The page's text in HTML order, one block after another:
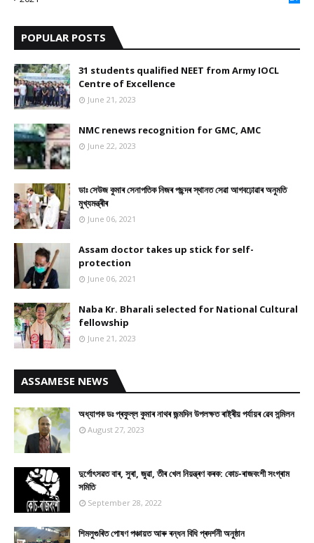
POPULAR POSTS
31 students qualified NEET from Army IOCL
Centre of Excellence
June 21, 2023
NMC renews recognition for GMC, AMC
June 22, 2023
ডাঃ সেউজ কুমাৰ সেনাপতিক নিজৰ পছন্দৰ স্থানত সেৱা আগবঢ়োৱাৰ অনুমতি
মুখ্যমন্ত্ৰীৰ
June 06, 2021
Assam doctor takes up stick for self-
protection
June 06, 2021
Naba Kr. Bharali selected for National Cultural
fellowship
June 21, 2023
ASSAMESE NEWS
অধ্যাপক ডঃ প্ৰফুল্ল কুমাৰ নাথৰ জন্মদিন উপলক্ষত ৰাষ্ট্ৰীয় পৰ্যায়ৰ ৱেব সন্মিলন
August 27, 2023
দুৰ্গোৎসৱত বাৰ, সুৰা, জুৱা, তীৰ খেল নিয়ন্ত্ৰণ কৰক: কোচ-ৰাজবংশী সংগ্ৰাম
সমিতি
September 28, 2022
শিমলুগুৰিত পোষণ পঞ্চায়ত আৰু ৰন্ধন বিধি প্ৰদৰ্শনী অনুষ্ঠান